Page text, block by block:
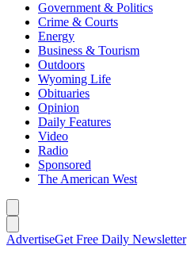
Government & Politics
Crime & Courts
Energy
Business & Tourism
Outdoors
Wyoming Life
Obituaries
Opinion
Daily Features
Video
Radio
Sponsored
The American West
AdvertiseGet Free Daily Newsletter